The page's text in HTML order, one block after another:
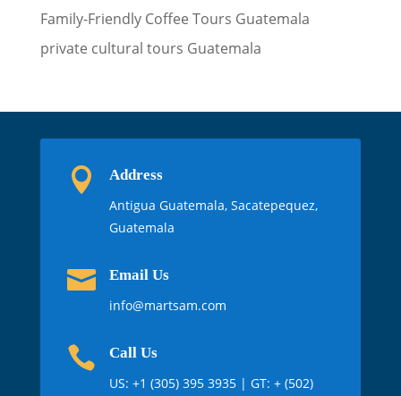
Family-Friendly Coffee Tours Guatemala
private cultural tours Guatemala

Address
Antigua Guatemala, Sacatepequez,
Guatemala

Email Us
info@martsam.com

Call Us
US: +1 (305) 395 3935 | GT: + (502)